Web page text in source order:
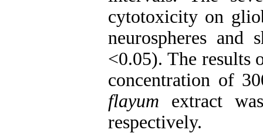
cytotoxicity on
neurospheres and
<0.05). The results
concentration of
flayum extract
respectively.